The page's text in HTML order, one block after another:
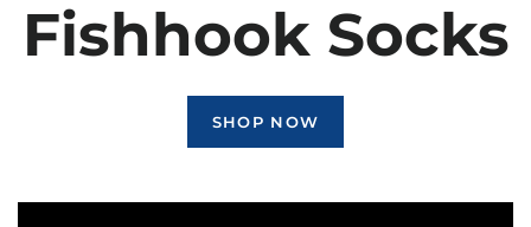
Fishhook Socks
SHOP NOW